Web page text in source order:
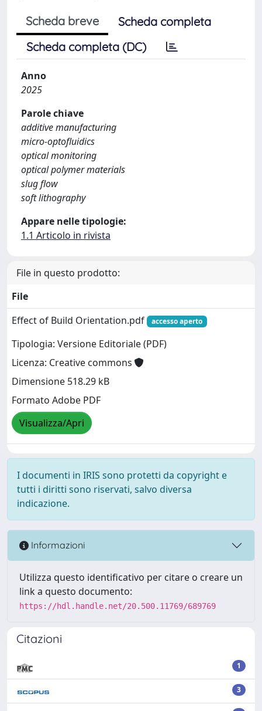
Scheda breve
Scheda completa
Scheda completa (DC)
Anno
2025
Parole chiave
additive manufacturing
micro-optofluidics
optical monitoring
optical polymer materials
slug flow
soft lithography
Appare nelle tipologie:
1.1 Articolo in rivista
File in questo prodotto:
File
Effect of Build Orientation.pdf
accesso aperto
Tipologia: Versione Editoriale (PDF)
Licenza: Creative commons
Dimensione 518.29 kB
Formato Adobe PDF
Visualizza/Apri
I documenti in IRIS sono protetti da copyright e
tutti i diritti sono riservati, salvo diversa
indicazione.
Informazioni
Utilizza questo identificativo per citare o creare un
link a questo documento:
https://hdl.handle.net/20.500.11769/689769
Citazioni
1
3